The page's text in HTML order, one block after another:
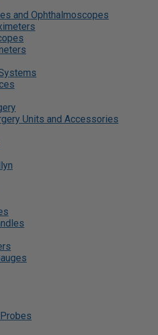
and Ophthalmoscopes
Units and Accessories